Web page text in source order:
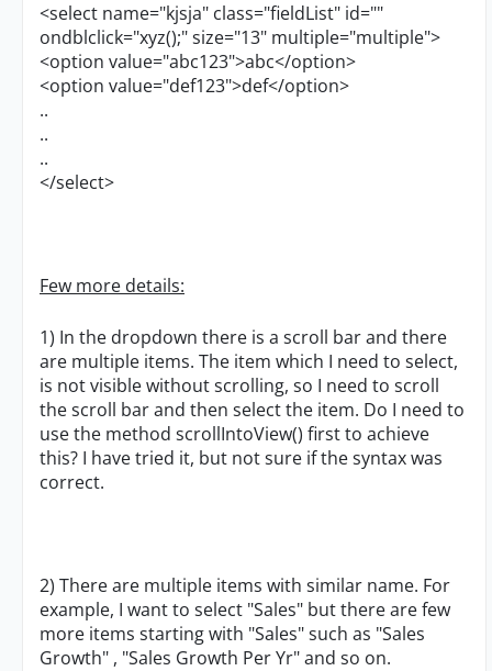
<select name="kjsja" class="fieldList" id=""
ondblclick="xyz();" size="13" multiple="multiple">
<option value="abc123">abc</option>
<option value="def123">def</option>
..
..
..
</select>
Few more details:
1) In the dropdown there is a scroll bar and there
are multiple items. The item which I need to select,
is not visible without scrolling, so I need to scroll
the scroll bar and then select the item. Do I need to
use the method scrollIntoView() first to achieve
this? I have tried it, but not sure if the syntax was
correct.
2) There are multiple items with similar name. For
example, I want to select "Sales" but there are few
more items starting with "Sales" such as "Sales
Growth" , "Sales Growth Per Yr" and so on.